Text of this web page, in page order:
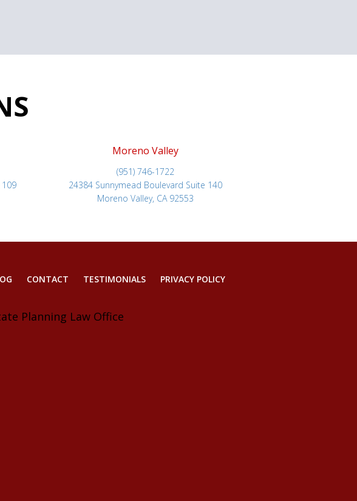
Moreno Valley
(951) 746-1722
24384 Sunnymead Boulevard Suite 140
Moreno Valley, CA 92553
CONTACT TESTIMONIALS PRIVACY POLICY
Planning Law Office